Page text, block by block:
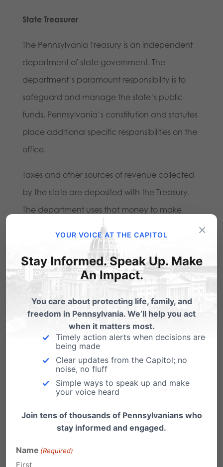
State Treasurer
The Pennsylvania Treasury is an independent
department of state government. The
department’s paramount responsibility is to
safeguard and manage the state’s public
funds. Pennsylvania’s constitution and statutes
place additional specific responsibilities on the
office.
Taxes and other sources of revenue collected
by the state are deposited with the Treasury.
The department uses that money to make
payments on behalf of state government,
including payroll for state employees and
charges incurred by government agencies.
Before issuing payments, Treasury’s Bureau of
Fiscal Review must carefully examine invoices
to make certain the charges are lawful and
It is important that a morally-sound person is
elected for this position. Someone who will not
fall to the temptation of power and money,
especially in the treasury department. Our
most recently elected State Treasurer, Rob
charges. McCord pleaded guilty to extortion
×
YOUR VOICE AT THE CAPITOL
Stay Informed. Speak Up. Make
An Impact.
You care about protecting life, family, and
freedom in Pennsylvania. We’ll help you act
when it matters most.
Timely action alerts when decisions are
being made
Clear updates from the Capitol; no
noise, no fluff
Simple ways to speak up and make
your voice heard
Join tens of thousands of Pennsylvanians who
stay informed and engaged.
Name (Required)
First